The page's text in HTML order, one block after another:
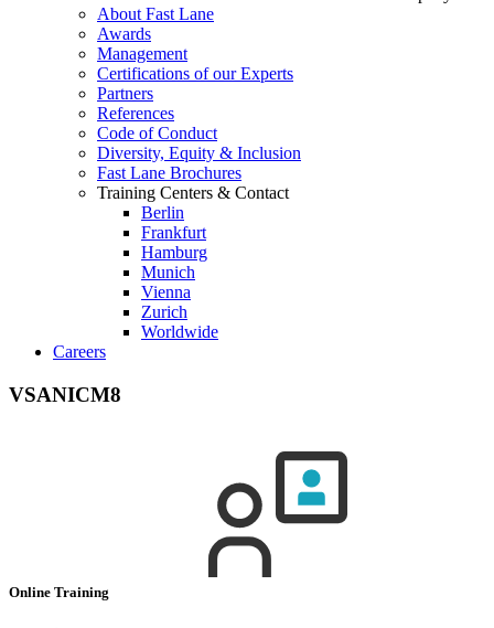
About Fast Lane
Awards
Management
Certifications of our Experts
Partners
References
Code of Conduct
Diversity, Equity & Inclusion
Fast Lane Brochures
Training Centers & Contact
Berlin
Frankfurt
Hamburg
Munich
Vienna
Zurich
Worldwide
Careers
VSANICM8
Online Training